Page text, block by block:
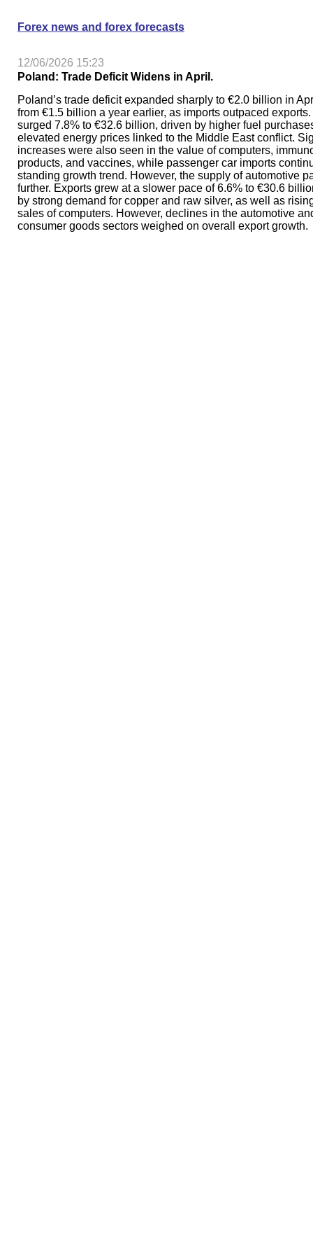
Forex news and forex forecasts
12/06/2026 15:23
Poland: Trade Deficit Widens in April.
Poland’s trade deficit expanded sharply to €2.0 billion in
from €1.5 billion a year earlier, as imports outpaced exports.
surged 7.8% to €32.6 billion, driven by higher fuel
elevated energy prices linked to the Middle East conflict.
increases were also seen in the value of computers,
products, and vaccines, while passenger car imports
standing growth trend. However, the supply of automotive
further. Exports grew at a slower pace of 6.6% to €30.6
by strong demand for copper and raw silver, as well as
sales of computers. However, declines in the automotive
consumer goods sectors weighed on overall export growth.